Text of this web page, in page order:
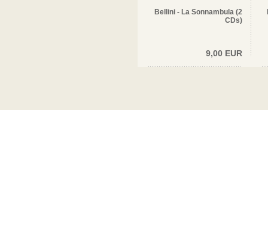
Bellini - La Sonnambula (2
CDs)
9,00 EUR